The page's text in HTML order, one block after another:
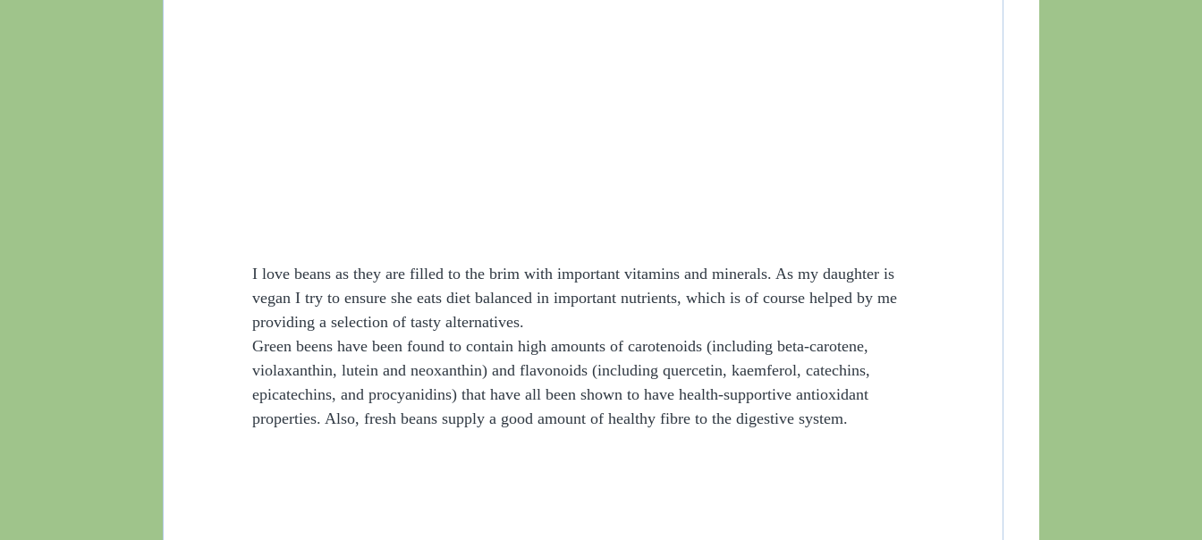
I love beans as they are filled to the brim with important vitamins and minerals. As my daughter is
vegan I try to ensure she eats diet balanced in important nutrients, which is of course helped by me
providing a selection of tasty alternatives.
Green beens have been found to contain high amounts of carotenoids (including beta-carotene,
violaxanthin, lutein and neoxanthin) and flavonoids (including quercetin, kaemferol, catechins,
epicatechins, and procyanidins) that have all been shown to have health-supportive antioxidant
properties. Also, fresh beans supply a good amount of healthy fibre to the digestive system.